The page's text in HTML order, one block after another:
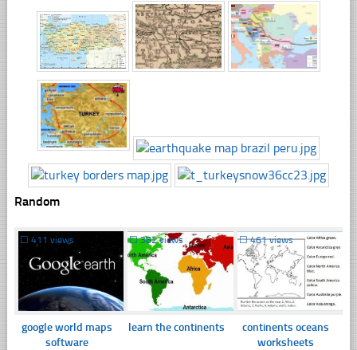
Random
☐ 411 views
google world maps
software
☐382 views
learn the continents
☐461 views
continents oceans
worksheets